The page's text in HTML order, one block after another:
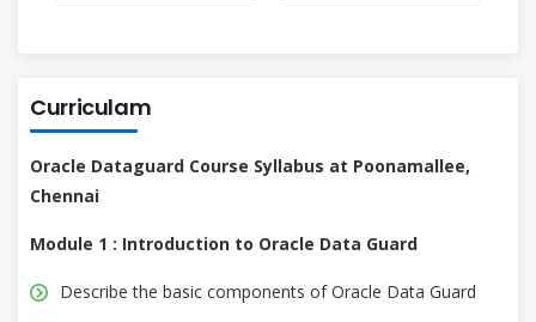
Curriculam
Oracle Dataguard Course Syllabus at Poonamallee,
Chennai
Module 1 : Introduction to Oracle Data Guard
Describe the basic components of Oracle Data Guard